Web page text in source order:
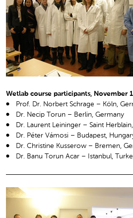
Wetlab course participants, November
Prof. Dr. Norbert Schrage – Köln,
Dr. Necip Torun – Berlin, Germany
Dr. Laurent Leininger – Saint
Dr. Péter Vámosi – Budapest,
Dr. Christine Kusserow – Bremen,
Dr. Banu Torun Acar – Istanbul,